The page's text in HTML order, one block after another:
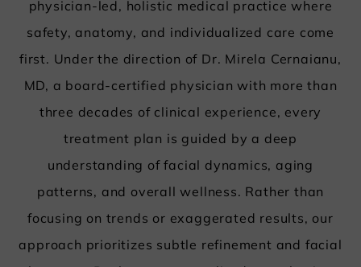
physician-led, holistic medical practice where
safety, anatomy, and individualized care come
first. Under the direction of Dr. Mirela Cernaianu,
MD, a board-certified physician with more than
three decades of clinical experience, every
treatment plan is guided by a deep
understanding of facial dynamics, aging
patterns, and overall wellness. Rather than
focusing on trends or exaggerated results, our
approach prioritizes subtle refinement and facial